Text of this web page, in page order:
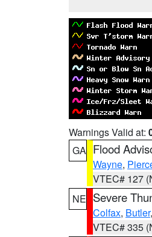
Warnings Valid at:
GA Flood
Wayne,
VTEC# 127
NE Severe
Colfax, Butler,
VTEC# 335